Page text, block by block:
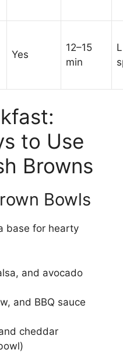
Yes
12–15
min
to Use
Browns
Bowls
base for hearty
and avocado
and BBQ sauce
cheddar